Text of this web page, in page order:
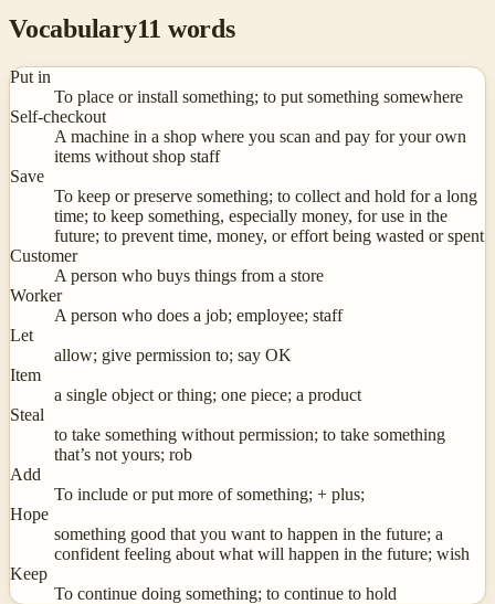
Vocabulary11 words
Put in
To place or install something; to put something somewhere
Self-checkout
A machine in a shop where you scan and pay for your own
items without shop staff
Save
To keep or preserve something; to collect and hold for a long
time; to keep something, especially money, for use in the
future; to prevent time, money, or effort being wasted or spent
Customer
A person who buys things from a store
Worker
A person who does a job; employee; staff
Let
allow; give permission to; say OK
Item
a single object or thing; one piece; a product
Steal
to take something without permission; to take something
that’s not yours; rob
Add
To include or put more of something; + plus;
Hope
something good that you want to happen in the future; a
confident feeling about what will happen in the future; wish
Keep
To continue doing something; to continue to hold